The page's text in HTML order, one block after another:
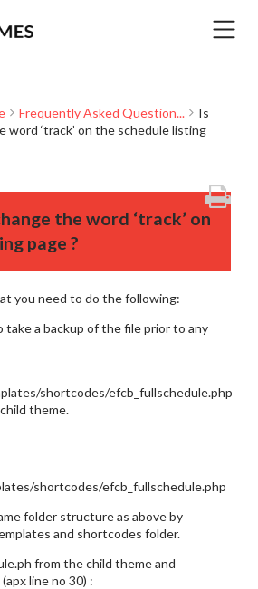
Frequently Asked Question...
Is
word ‘track’ on the schedule listing
the word ‘track’ on
page ?
you need to do the following:
take a backup of the file prior to any
shortcodes/efcb_fullschedule.php
theme.
shortcodes/efcb_fullschedule.php
folder structure as above by
and shortcodes folder.
from the child theme and
line no 30) :